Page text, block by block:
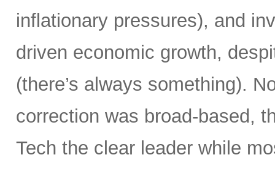
inflationary pressures), and
driven economic growth,
(there’s always something).
correction was broad-based,
Tech the clear leader while